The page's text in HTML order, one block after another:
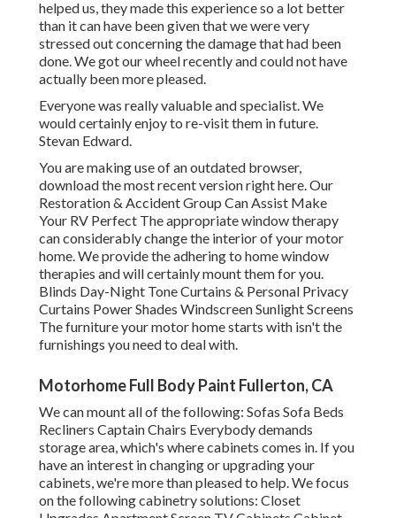
helped us, they made this experience so a lot better
than it can have been given that we were very
stressed out concerning the damage that had been
done. We got our wheel recently and could not have
actually been more pleased.
Everyone was really valuable and specialist. We
would certainly enjoy to re-visit them in future.
Stevan Edward.
You are making use of an outdated browser,
download the most recent versionright here.Our
Restoration & Accident Group Can Assist Make
Your RV Perfect The appropriate window therapy
can considerably change the interior of your motor
home. We provide the adhering to home window
therapies and will certainly mount them for you.
Blinds Day-Night Tone Curtains & Personal Privacy
Curtains Power Shades Windscreen Sunlight Screens
The furniture your motor home starts with isn't the
furnishings you need to deal with.
Motorhome Full Body Paint Fullerton, CA
We can mount all of the following: Sofas Sofa Beds
Recliners Captain Chairs Everybody demands
storage area, which's where cabinets comes in. If you
have an interest in changing or upgrading your
cabinets, we're more than pleased to help. We focus
on the following cabinetry solutions: Closet